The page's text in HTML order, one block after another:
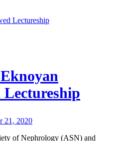
Lectureship
21, 2020
of Nephrology (ASN) and